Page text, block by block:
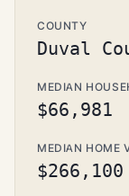
COUNTY
Duval
MEDIAN
$66,981
MEDIAN HOME
$266,100